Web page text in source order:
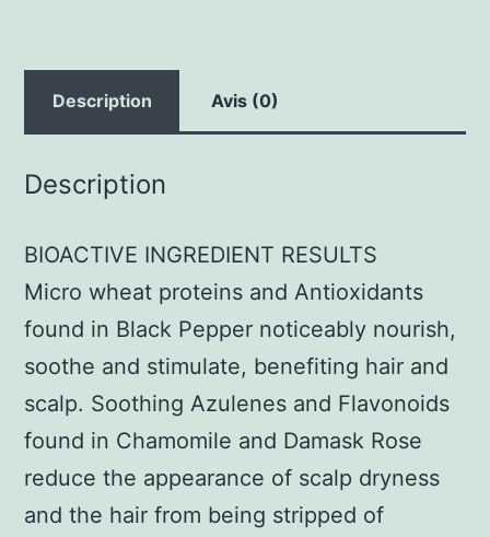
Description Avis (0)
Description
BIOACTIVE INGREDIENT RESULTS
Micro wheat proteins and Antioxidants
found in Black Pepper noticeably nourish,
soothe and stimulate, benefiting hair and
scalp. Soothing Azulenes and Flavonoids
found in Chamomile and Damask Rose
reduce the appearance of scalp dryness
and the hair from being stripped of